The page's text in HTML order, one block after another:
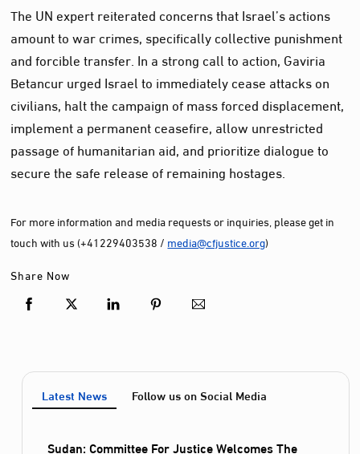
The UN expert reiterated concerns that Israel’s actions
amount to war crimes, specifically collective punishment
and forcible transfer. In a strong call to action, Gaviria
Betancur urged Israel to immediately cease attacks on
civilians, halt the campaign of mass forced displacement,
implement a permanent ceasefire, allow unrestricted
passage of humanitarian aid, and prioritize dialogue to
secure the safe release of remaining hostages.
For more information and media requests or inquiries, please get in
touch with us (+41229403538 / media@cfjustice.org)
Share Now
Latest News Follow us on Social Media
Sudan: Committee For Justice Welcomes The